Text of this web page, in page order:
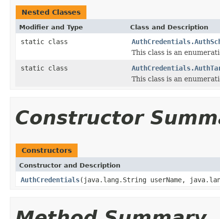
Nested Classes
Modifier and Type Class and Description
static class
This class is an
static class
This class is an
Constructor
Constructors
Constructor and Description
AuthCredentials(java.lang.String userName,